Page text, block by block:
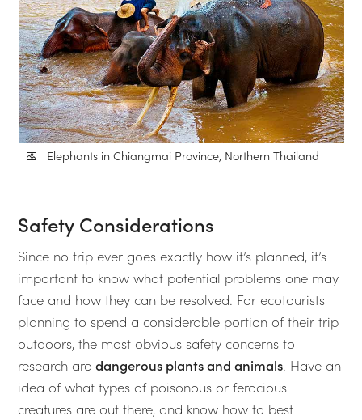
Elephants in Chiangmai Province, Northern Thailand
Safety Considerations
Since no trip ever goes exactly how it’s planned, it’s
important to know what potential problems one may
face and how they can be resolved. For ecotourists
planning to spend a considerable portion of their trip
outdoors, the most obvious safety concerns to
research aredangerous plants and animals. Have an
idea of what types of poisonous or ferocious
creatures are out there, and know how to best